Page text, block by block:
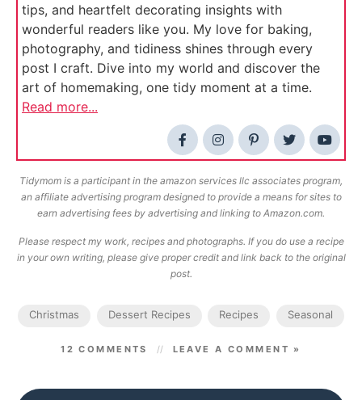
tips, and heartfelt decorating insights with
wonderful readers like you. My love for baking,
photography, and tidiness shines through every
post I craft. Dive into my world and discover the
art of homemaking, one tidy moment at a time.
Read more...
Tidymom is a participant in the amazon services llc associates program,
an affiliate advertising program designed to provide a means for sites to
earn advertising fees by advertising and linking to Amazon.com.
Please respect my work, recipes and photographs. If you do use a recipe
in your own writing, please give proper credit and link back to the original
post.
Christmas Dessert Recipes Recipes Seasonal
12 COMMENTS LEAVE A COMMENT »